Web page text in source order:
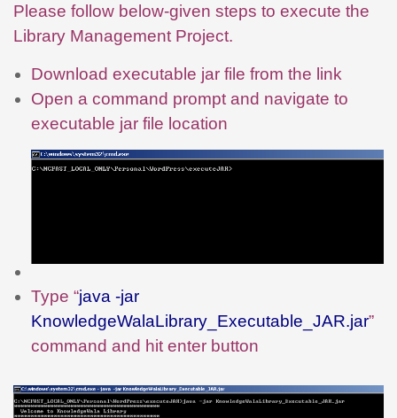
Please follow below-given steps to execute the
Library Management Project.
Download executable jar file from the link
Open a command prompt and navigate to
executable jar file location
Type “java -jar
KnowledgeWalaLibrary_Executable_JAR.jar”
command and hit enter button